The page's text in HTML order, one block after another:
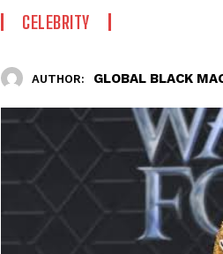
CELEBRITY
AUTHOR: GLOBAL BLACK